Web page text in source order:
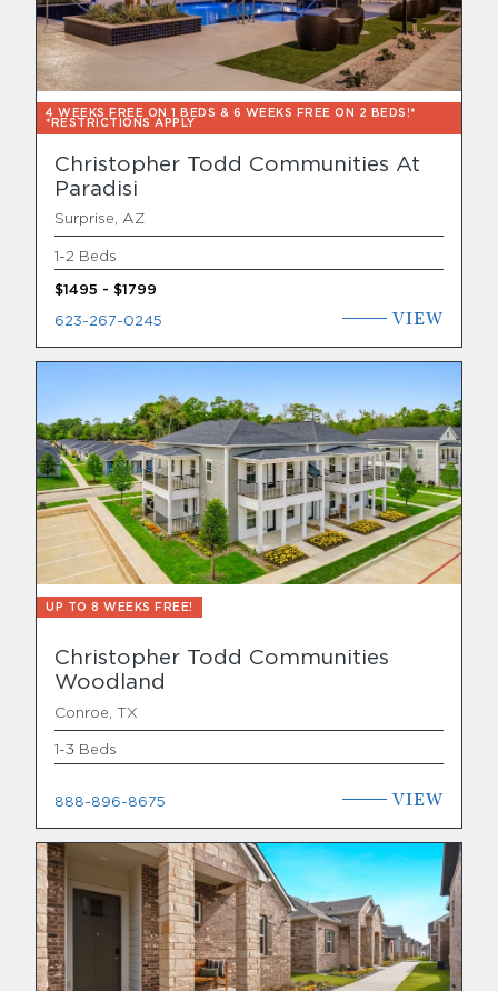
4 WEEKS FREE ON 1 BEDS & 6 WEEKS FREE ON 2 BEDS!*
*RESTRICTIONS APPLY
Christopher Todd Communities At
Paradisi
Surprise, AZ
1-2 Beds
$1495 - $1799
623-267-0245 VIEW
UP TO 8 WEEKS FREE!
Christopher Todd Communities
Woodland
Conroe, TX
1-3 Beds
888-896-8675 VIEW